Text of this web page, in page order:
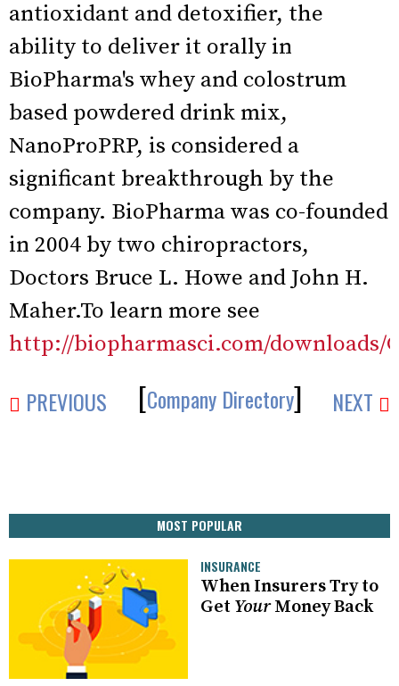
antioxidant and detoxifier, the
ability to deliver it orally in
BioPharma's whey and colostrum
based powdered drink mix,
NanoProPRP, is considered a
significant breakthrough by the
company. BioPharma was co-founded
in 2004 by two chiropractors,
Doctors Bruce L. Howe and John H.
Maher.To learn more see
http://biopharmasci.com/downloads/
PREVIOUS NEXT
[Company Directory]
MOST POPULAR
INSURANCE
When Insurers Try to
Get YourMoney Back